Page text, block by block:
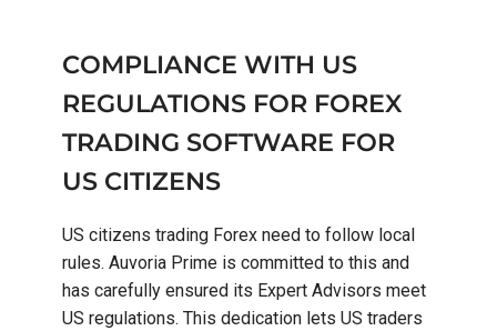
COMPLIANCE WITH US
REGULATIONS FOR FOREX
TRADING SOFTWARE FOR
US CITIZENS
US citizens trading Forex need to follow local
rules. Auvoria Prime is committed to this and
has carefully ensured its Expert Advisors meet
US regulations. This dedication lets US traders